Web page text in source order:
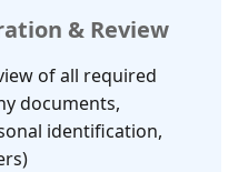
& Review
of all required
documents,
identification,